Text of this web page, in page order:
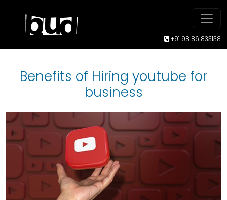
+91 98 86 833138
Benefits of Hiring youtube for
business